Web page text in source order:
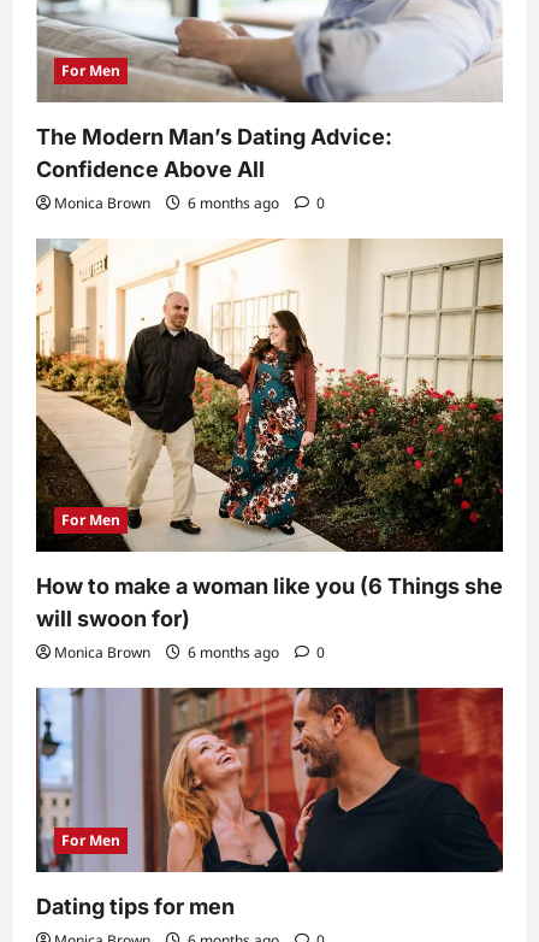
For Men
The Modern Man’s Dating Advice:
Confidence Above All
Monica Brown 6 months ago 0
For Men
How to make a woman like you (6 Things she
will swoon for)
Monica Brown 6 months ago 0
For Men
Dating tips for men